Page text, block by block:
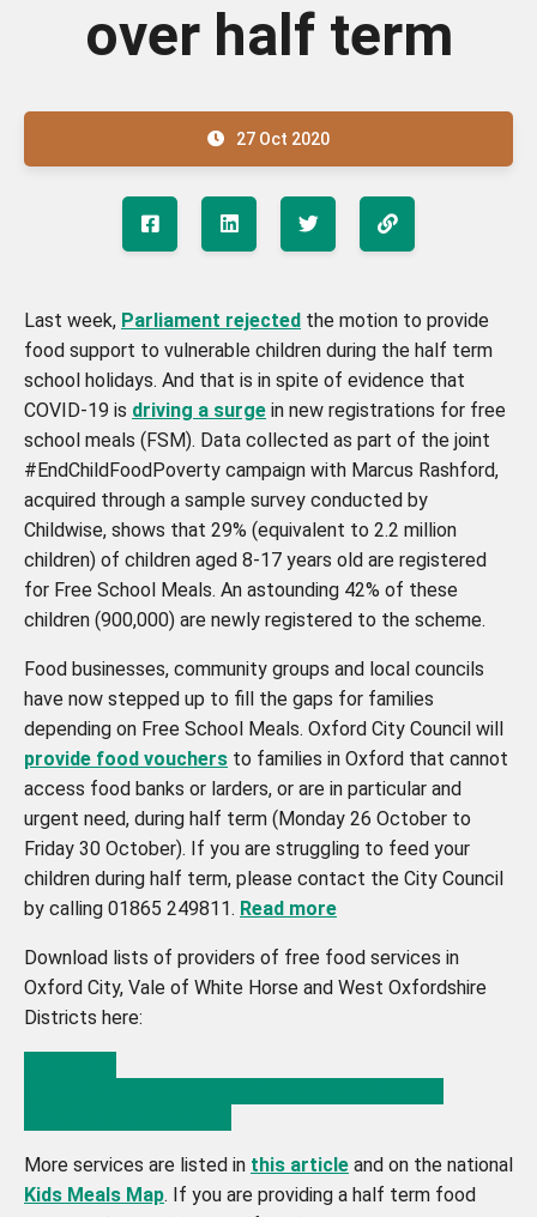
over half term
27 Oct 2020
Last week, Parliament rejected the motion to provide
food support to vulnerable children during the half term
school holidays. And that is in spite of evidence that
COVID-19 is driving a surge in new registrations for free
school meals (FSM). Data collected as part of the joint
#EndChildFoodPoverty campaign with Marcus Rashford,
acquired through a sample survey conducted by
Childwise, shows that 29% (equivalent to 2.2 million
children) of children aged 8-17 years old are registered
for Free School Meals. An astounding 42% of these
children (900,000) are newly registered to the scheme.
Food businesses, community groups and local councils
have now stepped up to fill the gaps for families
depending on Free School Meals. Oxford City Council will
provide food vouchers to families in Oxford that cannot
access food banks or larders, or are in particular and
urgent need, during half term (Monday 26 October to
Friday 30 October). If you are struggling to feed your
children during half term, please contact the City Council
by calling 01865 249811. Read more
Download lists of providers of free food services in
Oxford City, Vale of White Horse and West Oxfordshire
Districts here:
More services are listed in this article and on the national
Kids Meals Map. If you are providing a half term food